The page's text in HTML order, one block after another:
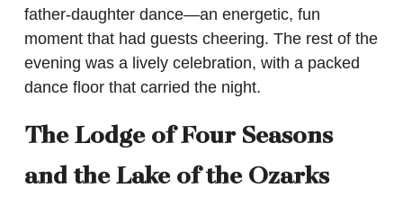
father-daughter dance—an energetic, fun
moment that had guests cheering. The rest of the
evening was a lively celebration, with a packed
dance floor that carried the night.
The Lodge of Four Seasons
and the Lake of the Ozarks